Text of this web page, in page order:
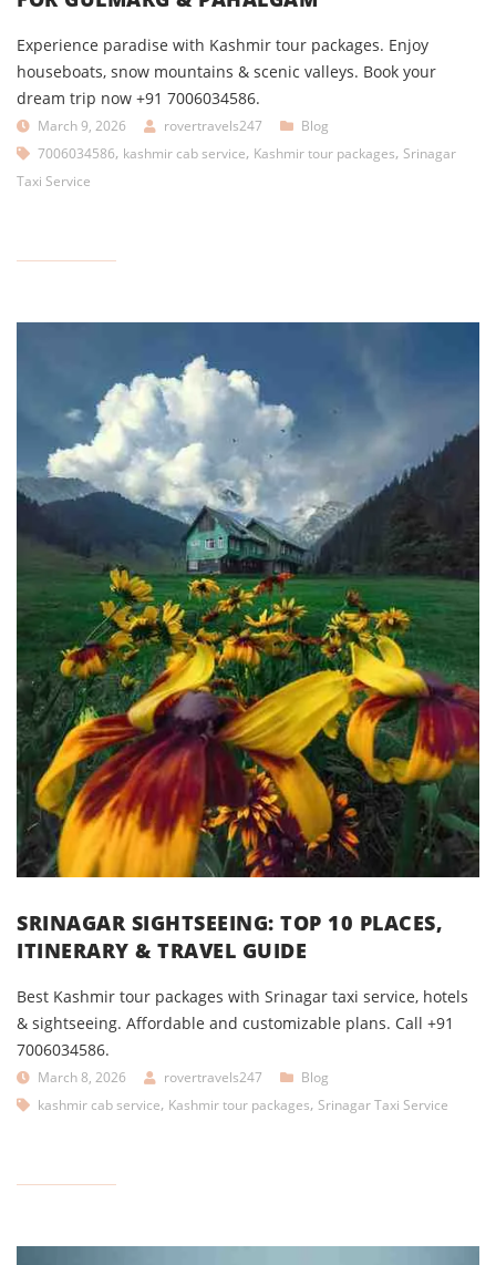
Experience paradise with Kashmir tour packages. Enjoy
houseboats, snow mountains & scenic valleys. Book your
dream trip now +91 7006034586.
March 9, 2026 rovertravels247
Blog
7006034586, kashmir cab service, Kashmir tour packages, Srinagar
Taxi Service
SRINAGAR SIGHTSEEING: TOP 10 PLACES,
ITINERARY & TRAVEL GUIDE
Best Kashmir tour packages with Srinagar taxi service, hotels
& sightseeing. Affordable and customizable plans. Call +91
7006034586.
March 8, 2026 rovertravels247
Blog
kashmir cab service, Kashmir tour packages, Srinagar Taxi Service